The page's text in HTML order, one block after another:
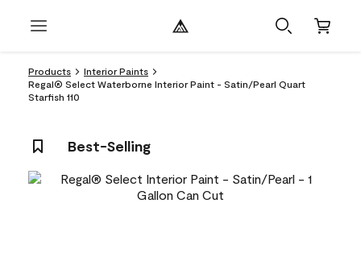
Products
Interior Paints
Regal® Select Waterborne Interior Paint - Satin/Pearl Quart
Starfish 110
Best-Selling